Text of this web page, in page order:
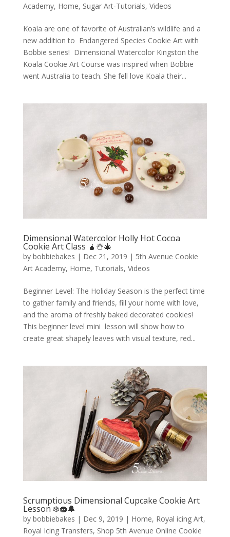
Academy, Home, Sugar Art-Tutorials, Videos
Koala are one of favorite of Australian’s wildlife and a
new addition to Endangered Species Cookie Art with
Bobbie series! Dimensional Watercolor Kingston the
Koala Cookie Art Course was inspired when Bobbie
went Australia to teach. She fell love Koala their...
Dimensional Watercolor Holly Hot Cocoa
Cookie Art Class 🧉☃️🎄
by bobbiebakes | Dec 21, 2019 | 5th Avenue Cookie
Art Academy, Home, Tutorials, Videos
Beginner Level: The Holiday Season is the perfect time
to gather family and friends, fill your home with love,
and the aroma of freshly baked decorated cookies!
This beginner level mini lesson will show how to
create great shapely leaves with visual texture, red...
Scrumptious Dimensional Cupcake Cookie Art
Lesson ❄️🧁🔔
by bobbiebakes | Dec 9, 2019 | Home, Royal icing Art,
Royal Icing Transfers, Shop 5th Avenue Online Cookie